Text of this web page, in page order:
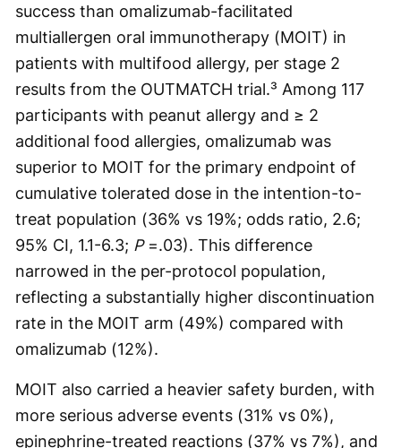
success than omalizumab-facilitated
multiallergen oral immunotherapy (MOIT) in
patients with multifood allergy, per stage 2
results from the OUTMATCH trial.³ Among 117
participants with peanut allergy and ≥ 2
additional food allergies, omalizumab was
superior to MOIT for the primary endpoint of
cumulative tolerated dose in the intention-to-
treat population (36% vs 19%; odds ratio, 2.6;
95% CI, 1.1-6.3; P=.03). This difference
narrowed in the per-protocol population,
reflecting a substantially higher discontinuation
rate in the MOIT arm (49%) compared with
omalizumab (12%).
MOIT also carried a heavier safety burden, with
more serious adverse events (31% vs 0%),
epinephrine-treated reactions (37% vs 7%), and